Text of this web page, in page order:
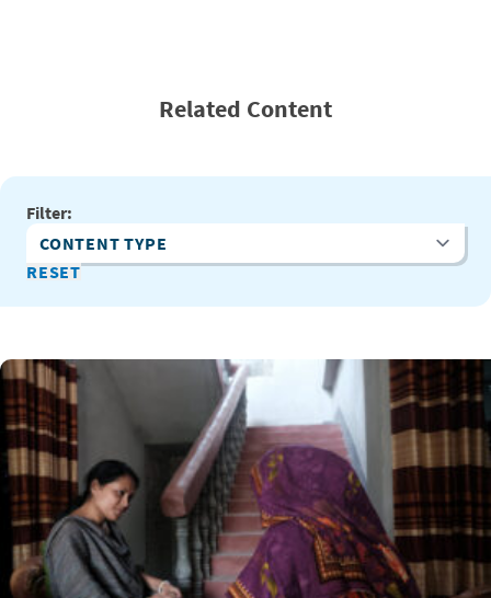
Related Content
Filter:
Content Type